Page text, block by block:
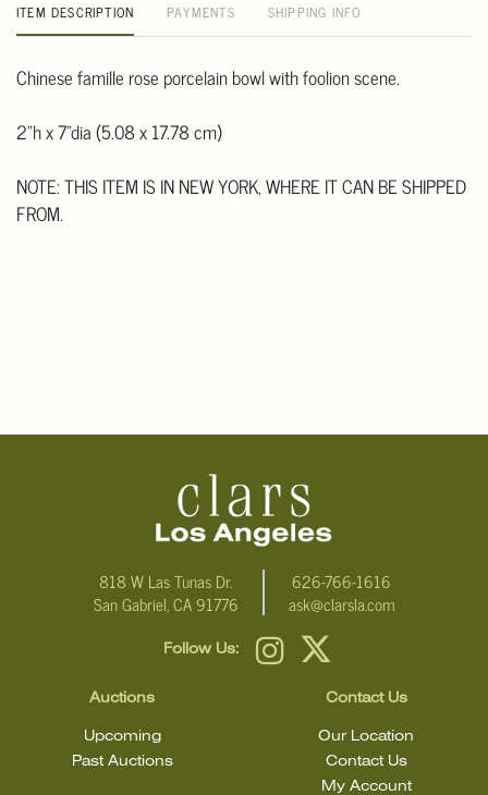
ITEM DESCRIPTION PAYMENTS SHIPPING INFO
Chinese famille rose porcelain bowl with foolion scene.
2"h x 7"dia (5.08 x 17.78 cm)
NOTE: THIS ITEM IS IN NEW YORK, WHERE IT CAN BE SHIPPED
FROM.
818 W Las Tunas Dr.
San Gabriel, CA 91776
626-766-1616
ask@clarsla.com
Follow Us:
Auctions
Upcoming
Past Auctions
Contact Us
Our Location
Contact Us
My Account